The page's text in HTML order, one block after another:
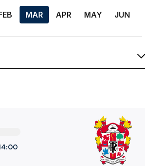
MAR APR MAY JUN
WomenvsBolton Wanderers Women